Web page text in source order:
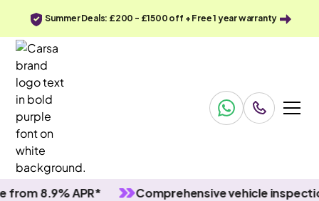
Summer Deals: £200 - £1500 off + Free 1 year warranty
8.9% APR* Comprehensive vehicle inspections